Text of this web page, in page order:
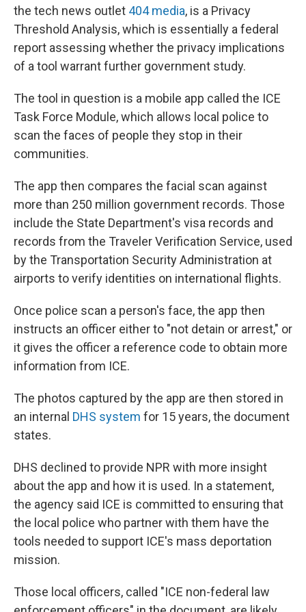
the tech news outlet 404 media, is a Privacy
Threshold Analysis, which is essentially a federal
report assessing whether the privacy implications
of a tool warrant further government study.
The tool in question is a mobile app called the ICE
Task Force Module, which allows local police to
scan the faces of people they stop in their
communities.
The app then compares the facial scan against
more than 250 million government records. Those
include the State Department's visa records and
records from the Traveler Verification Service, used
by the Transportation Security Administration at
airports to verify identities on international flights.
Once police scan a person's face, the app then
instructs an officer either to "not detain or arrest," or
it gives the officer a reference code to obtain more
information from ICE.
The photos captured by the app are then stored in
an internal DHS system for 15 years, the document
states.
DHS declined to provide NPR with more insight
about the app and how it is used. In a statement,
the agency said ICE is committed to ensuring that
the local police who partner with them have the
tools needed to support ICE's mass deportation
mission.
Those local officers, called "ICE non-federal law